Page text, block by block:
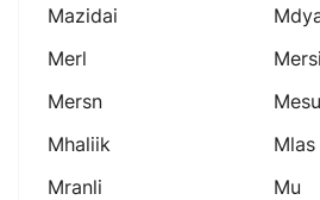
Mazidai
Merl
Mersn
Mhaliik
Mlas
Mranli
Mu